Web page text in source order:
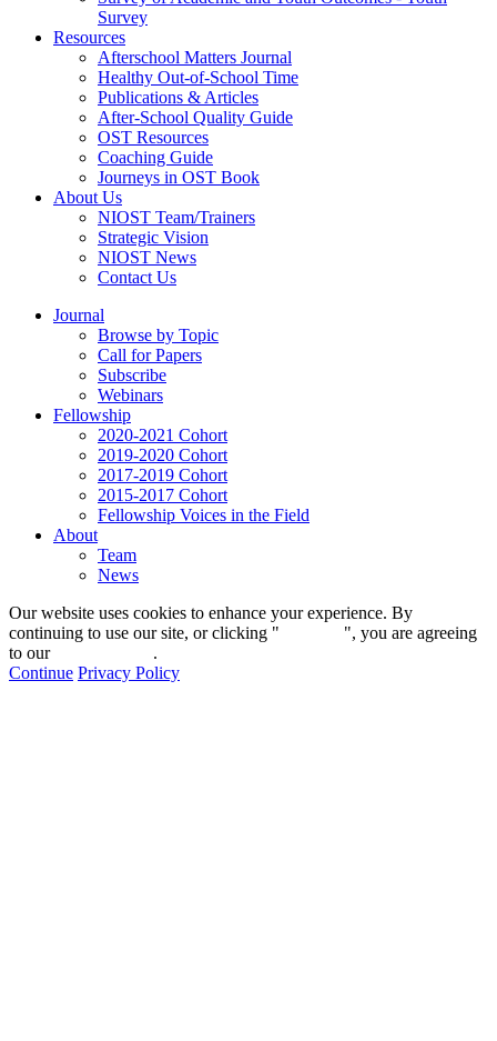
Survey
Resources
Afterschool Matters Journal
Healthy Out-of-School Time
Publications & Articles
After-School Quality Guide
OST Resources
Coaching Guide
Journeys in OST Book
About Us
NIOST Team/Trainers
Strategic Vision
NIOST News
Contact Us
Journal
Browse by Topic
Call for Papers
Subscribe
Webinars
Fellowship
2020-2021 Cohort
2019-2020 Cohort
2017-2019 Cohort
2015-2017 Cohort
Fellowship Voices in the Field
About
Team
News
Our website uses cookies to enhance your experience. By
continuing to use our site, or clicking "
", you are agreeing
to our
.
Continue Privacy Policy